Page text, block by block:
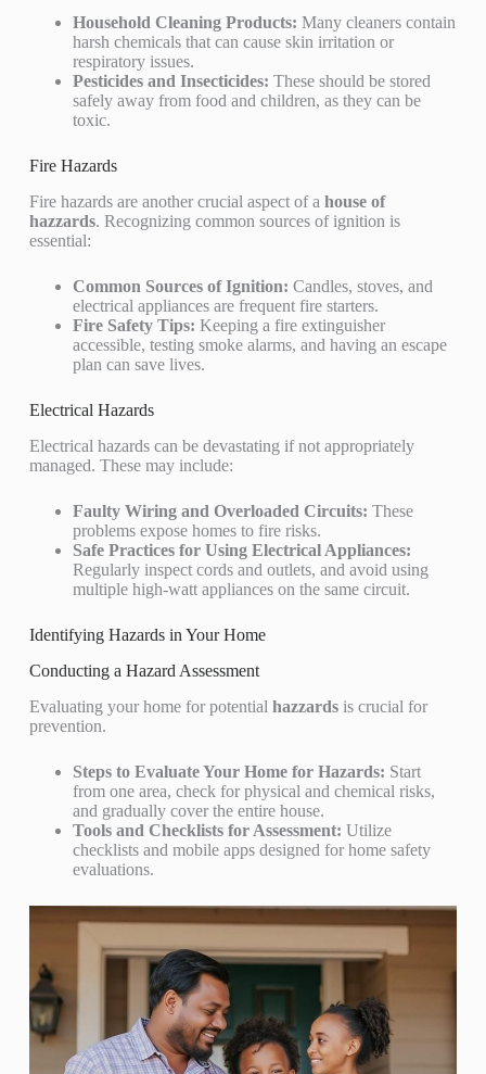
Household Cleaning Products: Many cleaners contain
harsh chemicals that can cause skin irritation or
respiratory issues.
Pesticides and Insecticides: These should be stored
safely away from food and children, as they can be
toxic.
Fire Hazards
Fire hazards are another crucial aspect of a house of
hazzards. Recognizing common sources of ignition is
essential:
Common Sources of Ignition: Candles, stoves, and
electrical appliances are frequent fire starters.
Fire Safety Tips: Keeping a fire extinguisher
accessible, testing smoke alarms, and having an escape
plan can save lives.
Electrical Hazards
Electrical hazards can be devastating if not appropriately
managed. These may include:
Faulty Wiring and Overloaded Circuits: These
problems expose homes to fire risks.
Safe Practices for Using Electrical Appliances:
Regularly inspect cords and outlets, and avoid using
multiple high-watt appliances on the same circuit.
Identifying Hazards in Your Home
Conducting a Hazard Assessment
Evaluating your home for potential hazzardsis crucial for
prevention.
Steps to Evaluate Your Home for Hazards: Start
from one area, check for physical and chemical risks,
and gradually cover the entire house.
Tools and Checklists for Assessment: Utilize
checklists and mobile apps designed for home safety
evaluations.